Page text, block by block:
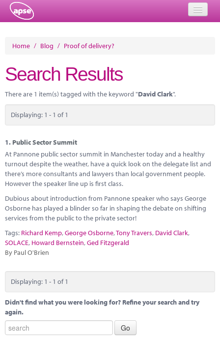
About
Member Resources
Training
Solutions
Performance Networks
Energy
Research
Marketplace
News
Home / Blog / Proof of delivery?
Search Results
There are 1 item(s) tagged with the keyword "David Clark".
Displaying: 1 - 1 of 1
1. Public Sector Summit
At Pannone public sector summit in Manchester today and a healthy
turnout despite the weather, have a quick look on the delegate list and
there’s more consultants and lawyers than local government people.
However the speaker line up is first class.
Dubious about introduction from Pannone speaker who says George
Osborne has played a blinder so far in shaping the debate on shifting
services from the public to the private sector!
Tags: Richard Kemp,George Osborne,Tony Travers, David Clark,
SOLACE, Howard Bernstein,Ged Fitzgerald
By Paul O'Brien
Displaying: 1 - 1 of 1
Didn't find what you were looking for? Refine your search and try
again.